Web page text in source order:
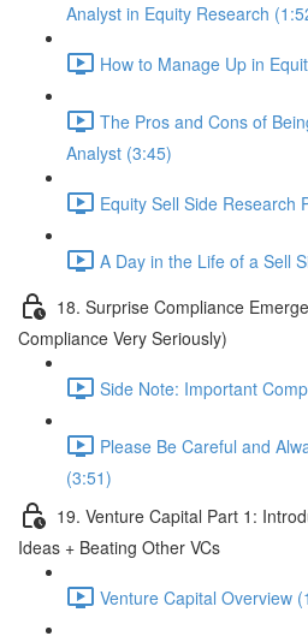
Analyst in Equity Research
How to Manage Up in
The Pros and Cons of
Analyst (3:45)
Equity Sell Side Research
A Day in the Life of a Sell
18. Surprise Compliance
Compliance Very Seriously)
Side Note: Important
Please Be Careful and
(3:51)
19. Venture Capital Part 1:
Ideas + Beating Other VCs
Venture Capital Overview